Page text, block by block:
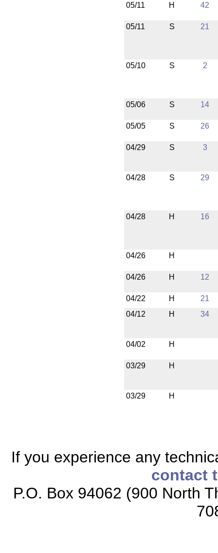
05/11 H 42
05/11 S 21
05/10 S 2
05/06 S 14
05/05 S 26
04/29 S 3
04/28 S 29
04/28 H 16
04/26 H
04/26 H 12
04/22 H
21
04/12
H 34
04/02 H
03/29 H
03/29 H
If you experience any
contact
P.O. Box 94062 (900 North